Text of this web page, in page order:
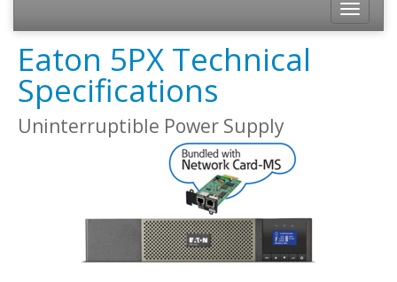
Toggle
Eaton 5PX Technical
Specifications
Uninterruptible Power Supply